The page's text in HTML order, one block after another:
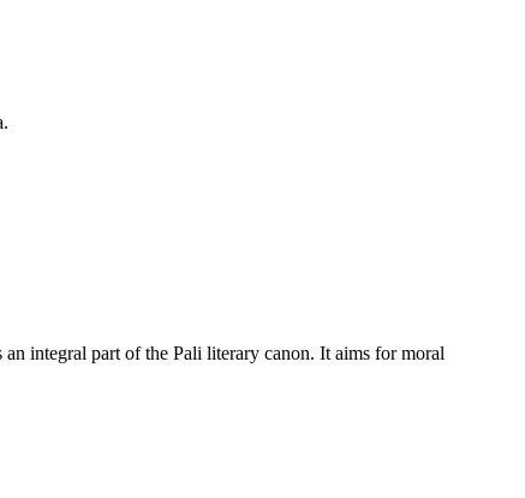
integral part of the Pali literary canon. It aims for moral